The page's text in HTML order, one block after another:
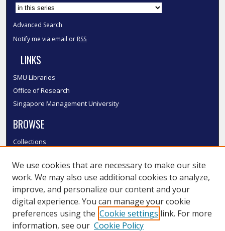
Advanced Search
Notify me via email or RSS
LINKS
SMU Libraries
Office of Research
Singapore Management University
BROWSE
Collections
Authors
SMU Authors
SMU Research Areas
LINKS
We use cookies that are necessary to make our site
work. We may also use additional cookies to analyze,
improve, and personalize our content and your
digital experience. You can manage your cookie
preferences using the Cookie settings link. For more
information, see our Cookie Policy